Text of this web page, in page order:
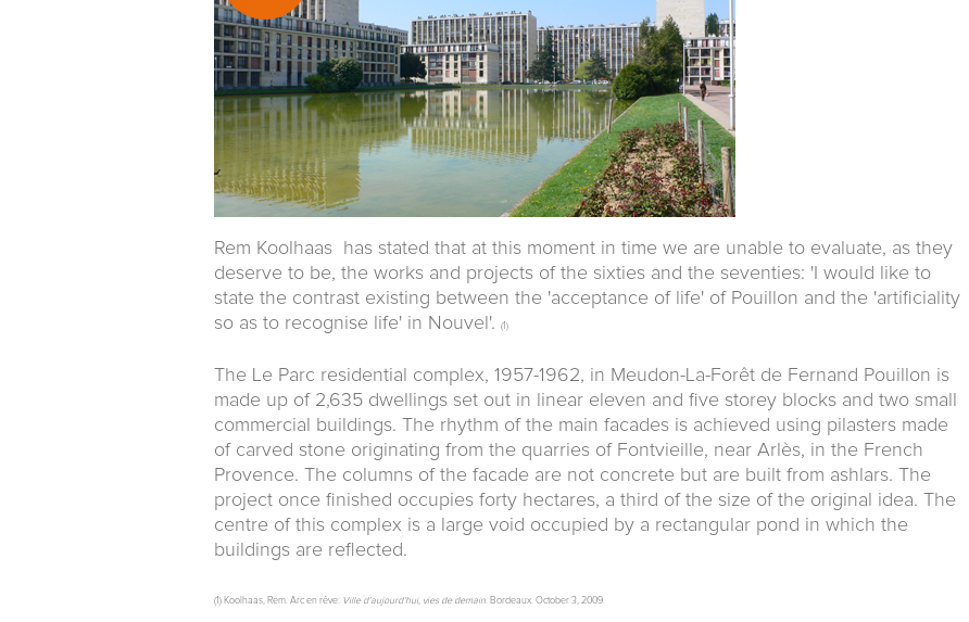
Rem Koolhaas has stated that at this moment in time we are unable to evaluate, as they
deserve to be, the works and projects of the sixties and the seventies: 'I would like to
state the contrast existing between the 'acceptance of life' of Pouillon and the 'artificiality
so as to recognise life' in Nouvel'.
(1)
The Le Parc residential complex, 1957-1962, in Meudon-La-Forêt de Fernand Pouillon is
made up of 2,635 dwellings set out in linear eleven and five storey blocks and two small
commercial buildings. The rhythm of the main facades is achieved using pilasters made
of carved stone originating from the quarries of Fontvieille, near Arlès, in the French
Provence. The columns of the facade are not concrete but are built from ashlars. The
project once finished occupies forty hectares, a third of the size of the original idea. The
centre of this complex is a large void occupied by a rectangular pond in which the
buildings are reflected.
(1) Koolhaas, Rem. Arc en rêve: Ville d’aujourd’hui, vies de demain. Bordeaux. October 3, 2009.